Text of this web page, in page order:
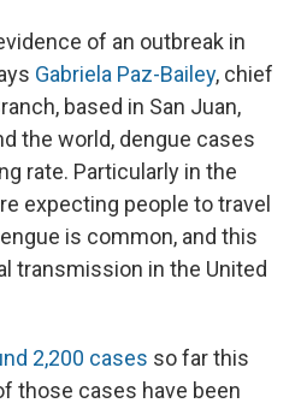
of an outbreak in
Gabriela Paz-Bailey, chief
based in San Juan,
the world, dengue cases
rate. Particularly in the
expecting people to travel
is common, and this
transmission in the United
2,200 cases so far this
those cases have been